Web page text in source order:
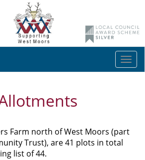
Farm north of West Moors (part
Trust), are 41 plots in total
list of 44.